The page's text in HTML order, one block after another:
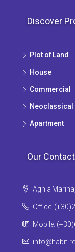
Discover
Plot of Land
House
Commercial
Neoclassical
Apartment
Our
Aghia
Office:
Mobile:
info@habit-